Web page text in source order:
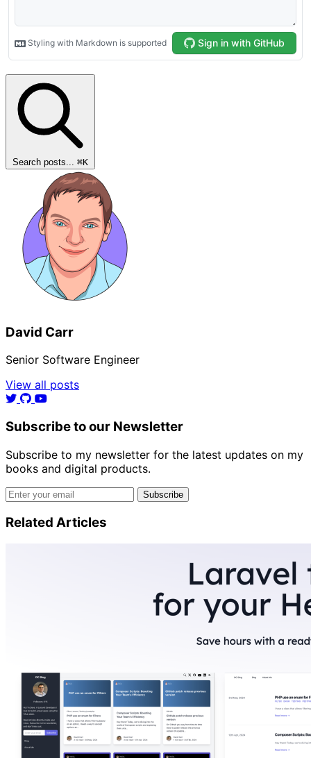
Search posts... ⌘K
David Carr
Senior Software Engineer
View all posts
Subscribe to our Newsletter
Subscribe to my newsletter for the latest updates on my
books and digital products.
Email address
Subscribe
Related Articles